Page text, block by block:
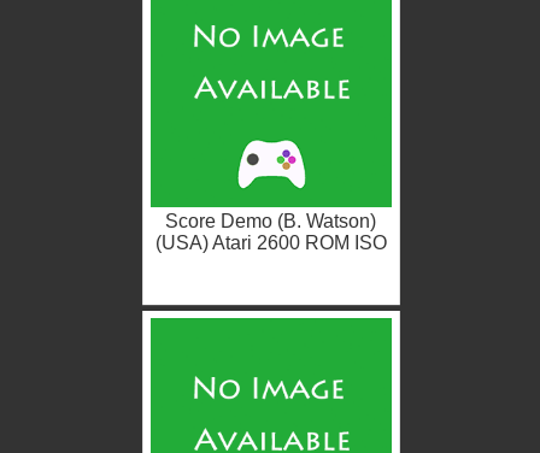
Score Demo (B. Watson)
(USA) Atari 2600 ROM ISO